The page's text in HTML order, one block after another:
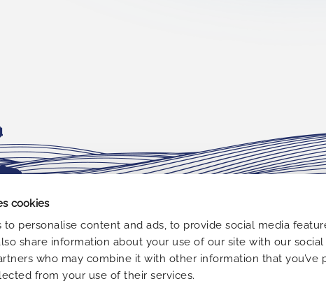
cookies
to personalise content and ads, to provide social media
share information about your use of our site with our
who may combine it with other information that you’ve
from your use of their services.
3. Alimos,
099
FOLLOW US